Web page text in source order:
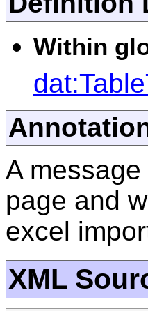
Within
A
page and
excel
XML